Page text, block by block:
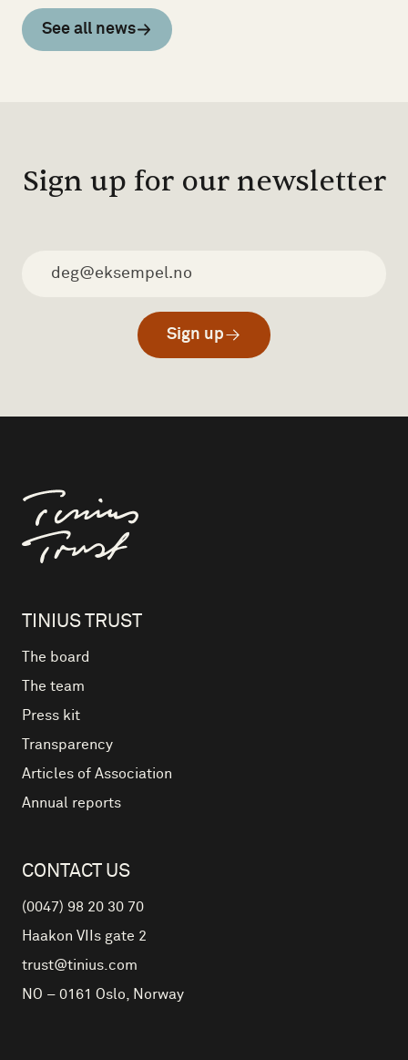
See all news
Sign up for our newsletter
Sign up
Til forsiden
TINIUS TRUST
The board
The team
Press kit
Transparency
Articles of Association
Annual reports
CONTACT US
(0047) 98 20 30 70
Haakon VIIs gate 2
trust@tinius.com
NO – 0161 Oslo, Norway